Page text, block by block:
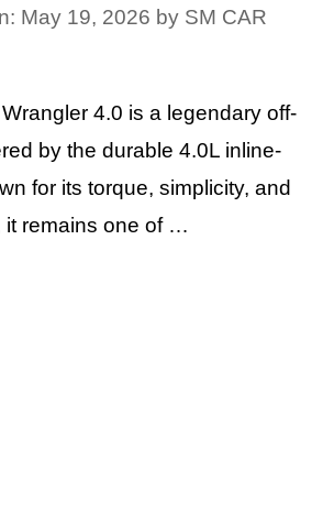
May 19, 2026 by SM CAR
4.0 is a legendary off-
by the durable 4.0L inline-
for its torque, simplicity, and
it remains one of …